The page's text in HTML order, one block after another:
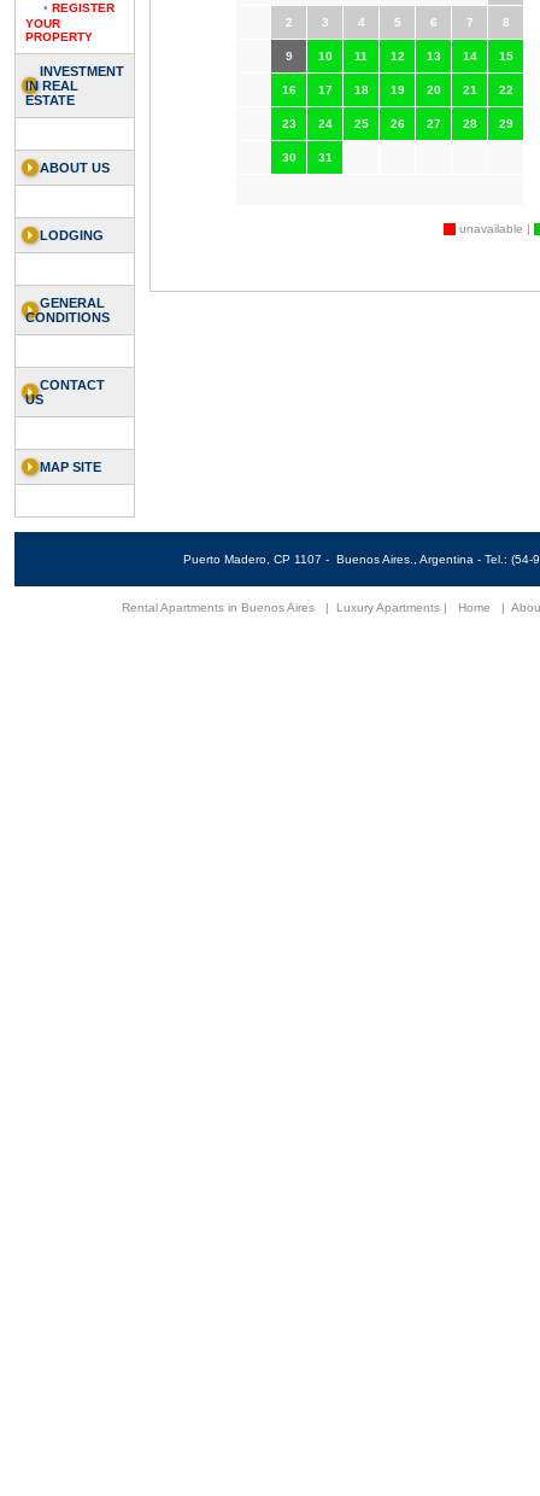
• REGISTER
YOUR
PROPERTY
INVESTMENT
IN REAL
ESTATE
ABOUT US
LODGING
GENERAL
CONDITIONS
CONTACT
US
MAP SITE
2 3 4 5 6 7 8
9 10 11 12 13 14 15
16 17 18 19 20 21 22
23 24 25 26 27 28 29
30 31
unavailable |
Puerto Madero, CP 1107 - Buenos Aires., Argentina - Tel.:
Rental Apartments in Buenos Aires | Luxury Apartments | Home |